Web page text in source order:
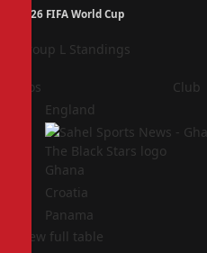
2026 FIFA World Cup
Group L Standings
Pos Club
England
Ghana
Croatia
Panama
View full table